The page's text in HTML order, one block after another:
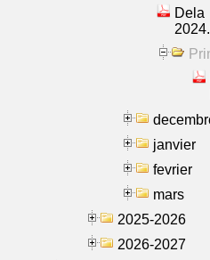
janvier
fevrier
mars
2025-2026
2026-2027